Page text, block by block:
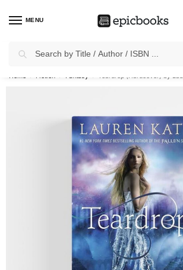
MENU
✈Free Shippingon all Prepaid Orders Worth